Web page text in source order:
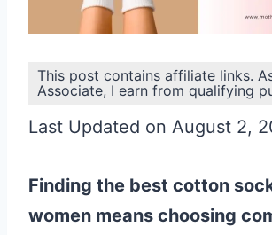
This post contains affiliate links.
Associate, I earn from qualifying
Last Updated on August 2,
Finding the best cotton
women means choosing